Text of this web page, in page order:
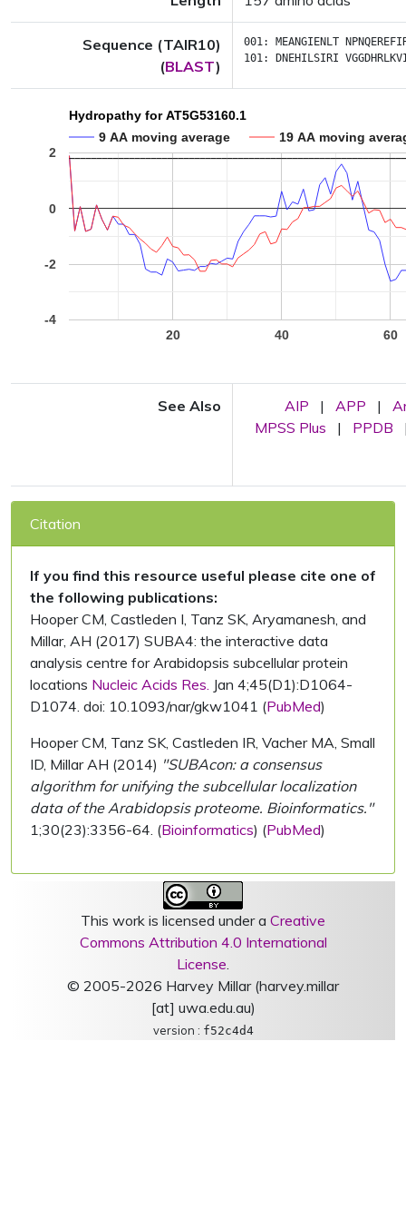
Sequence (TAIR10)
(BLAST)
001: MEANGIENLT
101:
DNEHILSIRI
Hydropathy for AT5G53160.1
9 AA moving average
19 AA moving
20 40 60
-4
-2
0
2
See Also AIP | APP |
MPSS Plus
| PPDB
Citation
If you find this resource useful please cite one of
the following publications:
Hooper CM, Castleden I, Tanz SK, Aryamanesh, and
Millar, AH (2017) SUBA4: the interactive data
analysis centre for Arabidopsis subcellular protein
locations Nucleic Acids Res. Jan 4;45(D1):D1064-
D1074. doi: 10.1093/nar/gkw1041 (PubMed)
Hooper CM, Tanz SK, Castleden IR, Vacher MA, Small
ID, Millar AH (2014) "SUBAcon: a consensus
algorithm for unifying the subcellular localization
data of the Arabidopsis proteome. Bioinformatics."
1;30(23):3356-64. (Bioinformatics) (PubMed)
This work is licensed under a Creative
Commons Attribution 4.0 International
License.
© 2005-2026 Harvey Millar (harvey.millar
[at] uwa.edu.au)
version : f52c4d4